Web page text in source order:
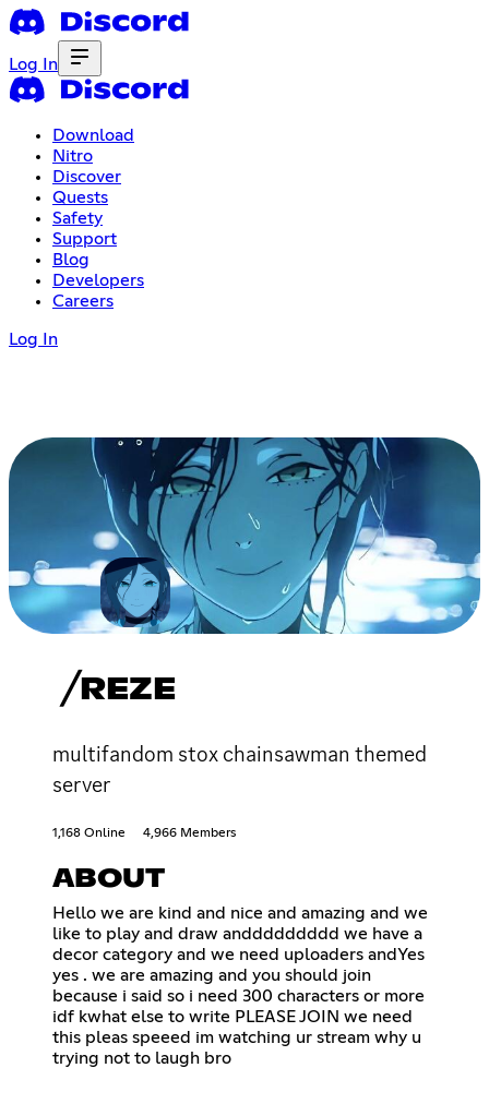
Log In
Download
Nitro
Discover
Quests
Safety
Support
Blog
Developers
Careers
Log In
╱REZE
multifandom stox chainsawman themed
server
1,168 Online 4,966 Members
ABOUT
Hello we are kind and nice and amazing and we
like to play and draw anddddddddd we have a
decor category and we need uploaders andYes
yes . we are amazing and you should join
because i said so i need 300 characters or more
idf kwhat else to write PLEASE JOIN we need
this pleas speeed im watching ur stream why u
trying not to laugh bro